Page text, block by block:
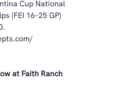
Cup National
(FEI 16–25 GP)
at Faith Ranch